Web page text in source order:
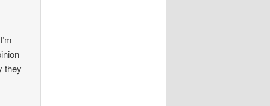
they